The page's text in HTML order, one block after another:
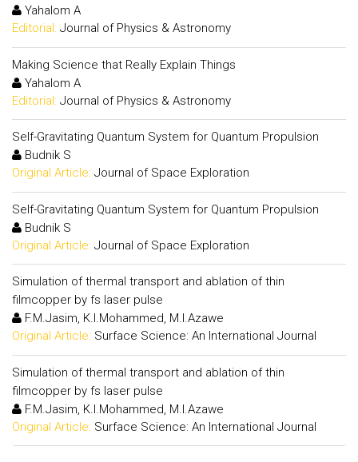
Yahalom A
Editorial: Journal of Physics & Astronomy
Making Science that Really Explain Things
Yahalom A
Editorial: Journal of Physics & Astronomy
Self-Gravitating Quantum System for Quantum Propulsion
Budnik S
Original Article: Journal of Space Exploration
Self-Gravitating Quantum System for Quantum Propulsion
Budnik S
Original Article: Journal of Space Exploration
Simulation of thermal transport and ablation of thin
filmcopper by fs laser pulse
F.M.Jasim, K.I.Mohammed, M.I.Azawe
Original Article: Surface Science: An International Journal
Simulation of thermal transport and ablation of thin
filmcopper by fs laser pulse
F.M.Jasim, K.I.Mohammed, M.I.Azawe
Original Article: Surface Science: An International Journal